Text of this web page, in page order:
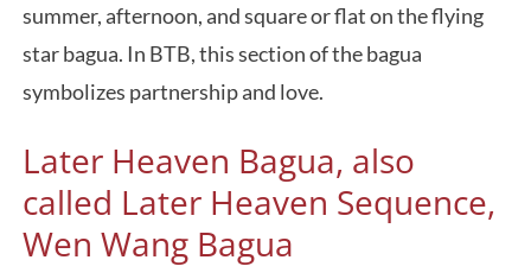
summer, afternoon, and square or flat on the flying
star bagua. In BTB, this section of the bagua
symbolizes partnership and love.
Later Heaven Bagua, also
called Later Heaven Sequence,
Wen Wang Bagua